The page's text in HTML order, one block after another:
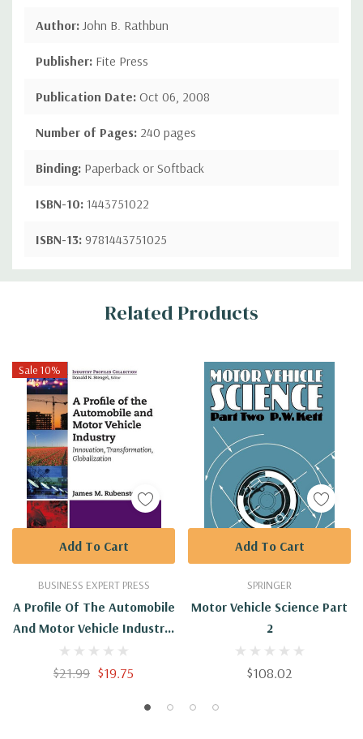
Author: John B. Rathbun
Publisher: Fite Press
Publication Date: Oct 06, 2008
Number of Pages: 240 pages
Binding: Paperback or Softback
ISBN-10: 1443751022
ISBN-13: 9781443751025
Custom
Related Products
Sale 10%
BUSINESS EXPERT PRESS
A Profile Of The Automobile
And Motor Vehicle Industry:
Innovation,
Transformation,
$21.99 $19.75
Add To Cart
SPRINGER
Motor Vehicle Science Part
2
$108.02
Add To Cart